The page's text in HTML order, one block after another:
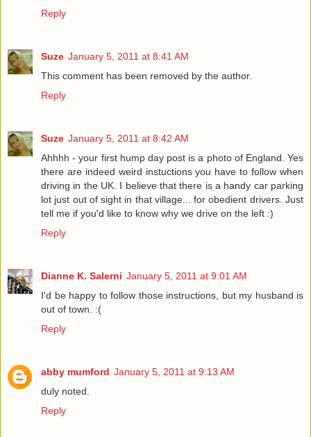
Reply
Suze January 5, 2011 at 8:41 AM
This comment has been removed by the author.
Reply
Suze January 5, 2011 at 8:42 AM
Ahhhh - your first hump day post is a photo of England. Yes
there are indeed weird instuctions you have to follow when
driving in the UK. I believe that there is a handy car parking
lot just out of sight in that village... for obedient drivers. Just
tell me if you'd like to know why we drive on the left :)
Reply
Dianne K. Salerni January 5, 2011 at 9:01 AM
I'd be happy to follow those instructions, but my husband is
out of town. :(
Reply
abby mumford January 5, 2011 at 9:13 AM
duly noted.
Reply